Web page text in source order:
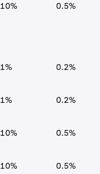
10% 0.5%
1% 0.2%
1% 0.2%
10% 0.5%
10% 0.5%